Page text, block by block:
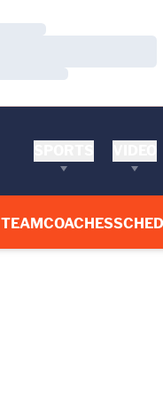
TEAMCOACHES